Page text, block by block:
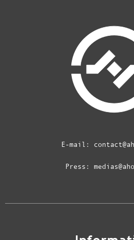
E-mail:
Press: